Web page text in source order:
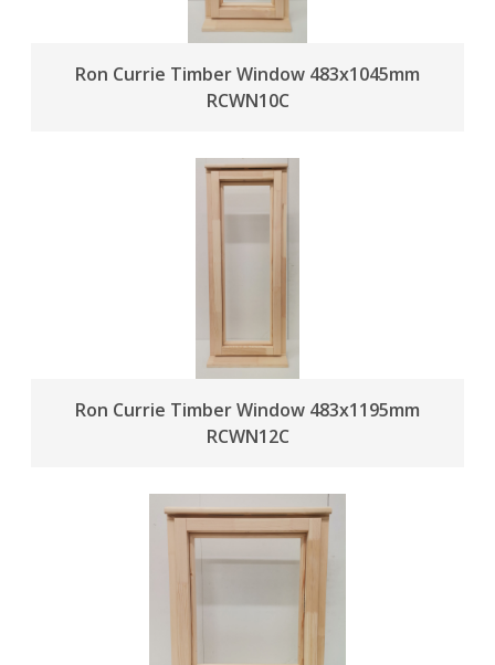
Ron Currie Timber Window 483x1045mm
RCWN10C
Ron Currie Timber Window 483x1195mm
RCWN12C